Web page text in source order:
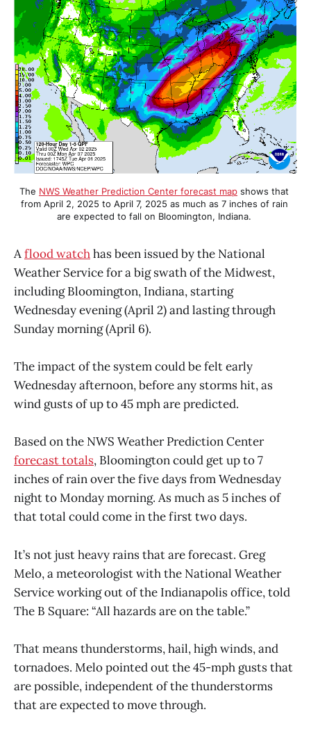
The NWS Weather Prediction Center forecast map shows that
from April 2, 2025 to April 7, 2025 as much as 7 inches of rain
are expected to fall on Bloomington, Indiana.
Aflood watchhas been issued by the National
Weather Service for a big swath of the Midwest,
including Bloomington, Indiana, starting
Wednesday evening (April 2) and lasting through
Sunday morning (April 6).
The impact of the system could be felt early
Wednesday afternoon, before any storms hit, as
wind gusts of up to 45 mph are predicted.
Based on the NWS Weather Prediction Center
forecast totals, Bloomington could get up to 7
inches of rain over the five days from Wednesday
night to Monday morning. As much as 5 inches of
that total could come in the first two days.
It’s not just heavy rains that are forecast. Greg
Melo, a meteorologist with the National Weather
Service working out of the Indianapolis office, told
The B Square: “All hazards are on the table.”
That means thunderstorms, hail, high winds, and
tornadoes. Melo pointed out the 45-mph gusts that
are possible, independent of the thunderstorms
that are expected to move through.